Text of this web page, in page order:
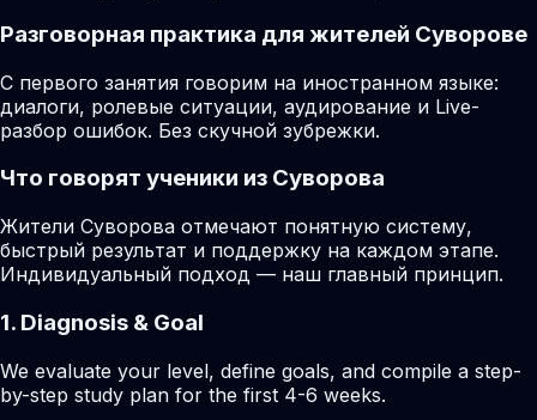
Разговорная практика для жителей Суворове
С первого занятия говорим на иностранном языке:
диалоги, ролевые ситуации, аудирование и Live-
разбор ошибок. Без скучной зубрежки.
Что говорят ученики из Суворова
Жители Суворова отмечают понятную систему,
быстрый результат и поддержку на каждом этапе.
Индивидуальный подход — наш главный принцип.
1. Diagnosis & Goal
We evaluate your level, define goals, and compile a step-
by-step study plan for the first 4-6 weeks.